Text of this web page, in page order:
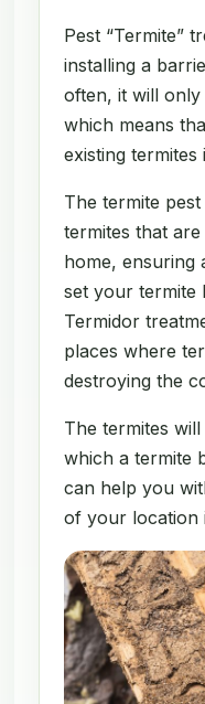
Pest “Termite”
installing a
often, it will
which means
existing termites
The termite
termites that
home, ensuring
set your termite
Termidor
places where
destroying the
The termites
which a termite
can help you
of your location